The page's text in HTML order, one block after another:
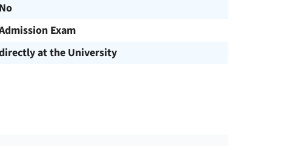
No
Exam
at the University